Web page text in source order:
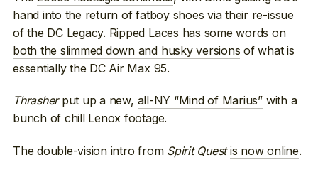
hand into the return of fatboy shoes via their re-issue
of the DC Legacy. Ripped Laces has some words on
both the slimmed down and husky versions of what is
essentially the DC Air Max 95.
Thrasherput up a new, all-NY “Mind of Marius”with a
bunch of chill Lenox footage.
The double-vision intro from Spirit Quest is now online.